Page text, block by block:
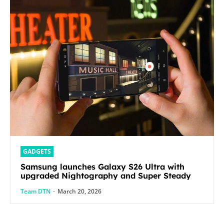
GADGETS
Samsung launches Galaxy S26 Ultra with
upgraded Nightography and Super Steady
Team DTN - March 20, 2026